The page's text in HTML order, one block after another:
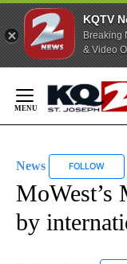
KQTV
Breaking
& Video
Content
News FOLLOW
MoWest’s
by